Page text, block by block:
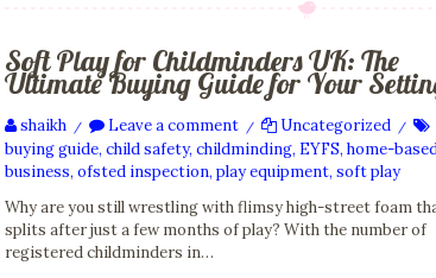
Soft Play for Childminders UK: The
Ultimate Buying Guide for Your
shaikh / Leave a comment / Uncategorized /
buying guide, child safety, childminding, EYFS, home-
business, ofsted inspection, play equipment, soft play
Why are you still wrestling with flimsy high-street foam
splits after just a few months of play? With the number of
registered childminders in…